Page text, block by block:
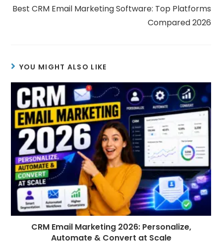
Best CRM Email Marketing Software: Top Platforms
Compared 2026
YOU MIGHT ALSO LIKE
CRM Email Marketing 2026: Personalize,
Automate & Convert at Scale